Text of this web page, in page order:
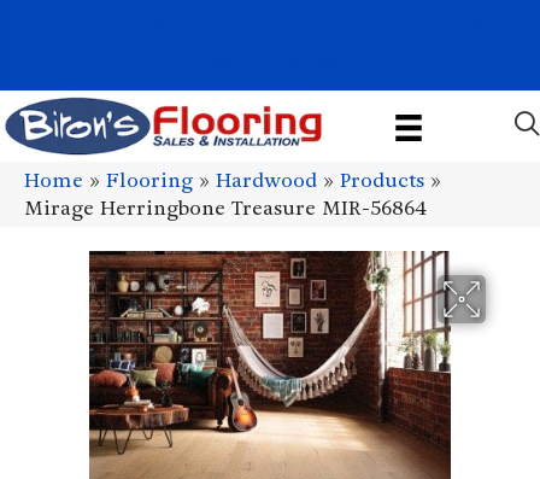
Home » Flooring » Hardwood » Products »
Mirage Herringbone Treasure MIR-56864